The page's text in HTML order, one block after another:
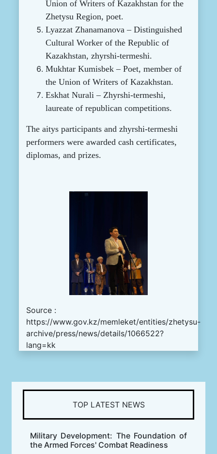
Union of Writers of Kazakhstan for the
Zhetysu Region, poet.
Lyazzat Zhanamanova – Distinguished
Cultural Worker of the Republic of
Kazakhstan, zhyrshi-termeshi.
Mukhtar Kumisbek – Poet, member of
the Union of Writers of Kazakhstan.
Eskhat Nurali – Zhyrshi-termeshi,
laureate of republican competitions.
The aitys participants and zhyrshi-termeshi
performers were awarded cash certificates,
diplomas, and prizes.
Source :
https://www.gov.kz/memleket/entities/zhetysu-
archive/press/news/details/1066522?
lang=kk
TOP LATEST NEWS
Military Development: The Foundation of
the Armed Forces' Combat Readiness